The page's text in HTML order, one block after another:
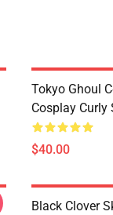
Tokyo Ghoul
Cosplay Curly
$40.00
Black Clover